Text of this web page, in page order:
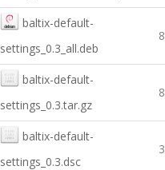
baltix-default-
settings_0.3_all.deb
baltix-default-
settings_0.3.tar.gz
baltix-default-
settings_0.3.dsc